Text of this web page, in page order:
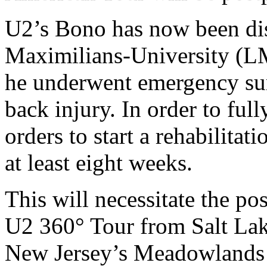
U2’s Bono has now been
Maximilians-University
he underwent emergency
back injury. In order to
orders to start a
at least eight weeks.
This will necessitate the
U2 360° Tour from Salt
New Jersey’s